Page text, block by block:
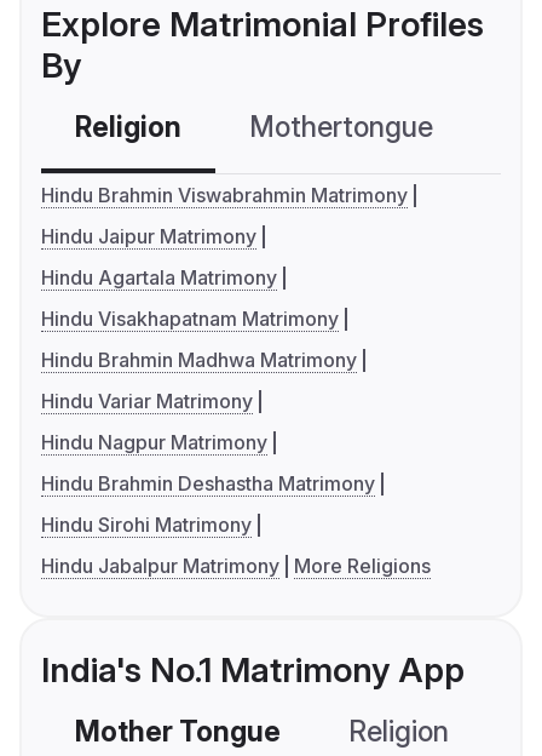
Explore Matrimonial Profiles
By
Religion Mothertongue
Hindu Brahmin Viswabrahmin Matrimony
Hindu Jaipur Matrimony
Hindu Agartala Matrimony
Hindu Visakhapatnam Matrimony
Hindu Brahmin Madhwa Matrimony
Hindu Variar Matrimony
Hindu Nagpur Matrimony
Hindu Brahmin Deshastha Matrimony
Hindu Sirohi Matrimony
Hindu Jabalpur Matrimony
More Religions
India's No.1 Matrimony App
Mother Tongue Religion